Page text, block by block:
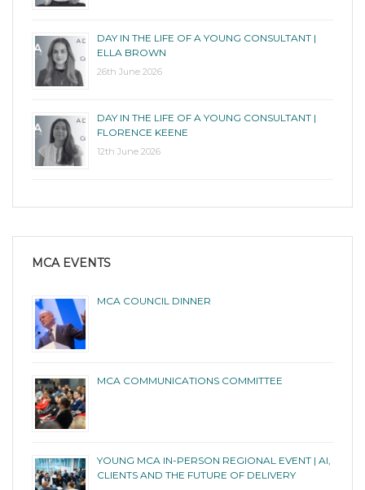
DAY IN THE LIFE OF A YOUNG CONSULTANT |
ELLA BROWN
26th June 2026
DAY IN THE LIFE OF A YOUNG CONSULTANT |
FLORENCE KEENE
12th June 2026
MCA EVENTS
MCA COUNCIL DINNER
MCA COMMUNICATIONS COMMITTEE
YOUNG MCA IN-PERSON REGIONAL EVENT | AI,
CLIENTS AND THE FUTURE OF DELIVERY